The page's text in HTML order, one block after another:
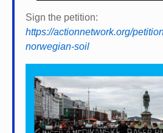
Sign the petition:
https://actionnetwork.org/
norwegian-soil